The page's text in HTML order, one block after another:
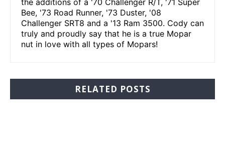
the additions of a '70 Challenger R/T, '71 Super
Bee, '73 Road Runner, '73 Duster, '08
Challenger SRT8 and a '13 Ram 3500. Cody can
truly and proudly say that he is a true Mopar
nut in love with all types of Mopars!
RELATED POSTS